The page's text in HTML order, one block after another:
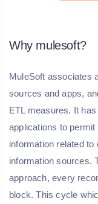
Why mulesoft?
MuleSoft associates
sources and apps,
ETL measures. It
applications to
information related
information sources.
approach, every
block. This cycle